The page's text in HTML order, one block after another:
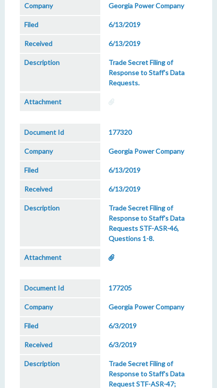
Georgia Power Company
6/13/2019
6/13/2019
Trade Secret Filing of
Response to Staff's Data
Requests.
177320
Georgia Power Company
6/13/2019
6/13/2019
Trade Secret Filing of
Response to Staff's Data
Requests STF-ASR-46,
Questions 1-8.
177205
Georgia Power Company
6/3/2019
6/3/2019
Trade Secret Filing of
Response to Staff's Data
Request STF-ASR-47;